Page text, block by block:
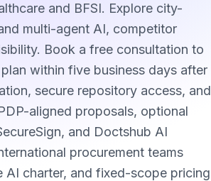
and BFSI. Explore city-
multi-agent AI, competitor
Book a free consultation to
within five business days after
secure repository access, and
aligned proposals, optional
and Doctshub AI
procurement teams
AI charter, and fixed-scope pricing